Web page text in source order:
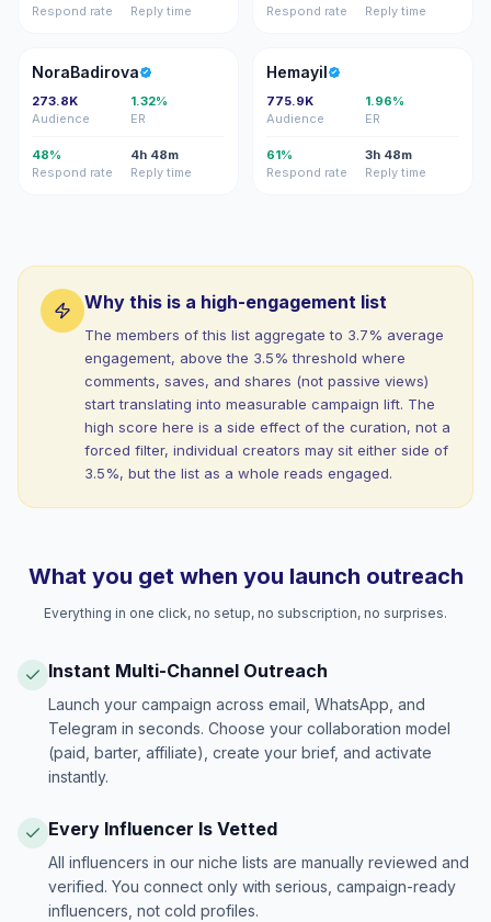
Respond rate
Reply time
Respond rate
Reply time
N
NoraBadirova
273.8K
Audience
1.32%
ER
48%
Respond rate
4h 48m
Reply time
H
Hemayil
775.9K
Audience
1.96%
ER
61%
Respond rate
3h 48m
Reply time
Why this is a high-engagement list
The members of this list aggregate to 3.7% average
engagement, above the 3.5% threshold where
comments, saves, and shares (not passive views)
start translating into measurable campaign lift. The
high score here is a side effect of the curation, not a
forced filter, individual creators may sit either side of
3.5%, but the list as a whole reads engaged.
What you get when you launch outreach
Everything in one click, no setup, no subscription, no surprises.
Instant Multi-Channel Outreach
Launch your campaign across email, WhatsApp, and
Telegram in seconds. Choose your collaboration model
(paid, barter, affiliate), create your brief, and activate
instantly.
Every Influencer Is Vetted
All influencers in our niche lists are manually reviewed and
verified. You connect only with serious, campaign-ready
influencers, not cold profiles.